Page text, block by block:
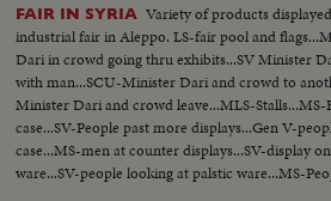
FAIR IN SYRIA Variety of products
industrial fair in Aleppo. LS-fair pool and
Dari in crowd going thru exhibits...SV Minister
with man...SCU-Minister Dari and crowd to
Minister Dari and crowd leave...MLS-
case...SV-People past more displays...Gen V-
case...MS-men at counter displays...SV-display
ware...SV-people looking at palstic ware...MS-